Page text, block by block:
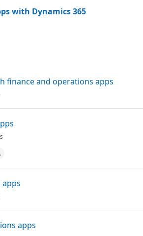
with Dynamics 365
finance and operations apps
apps